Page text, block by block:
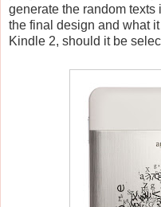
generate the random
the final design and what
Kindle 2, should it be